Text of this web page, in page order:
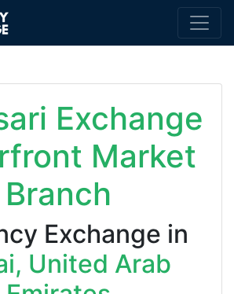
Exchange
Market
Branch
Exchange in
United Arab